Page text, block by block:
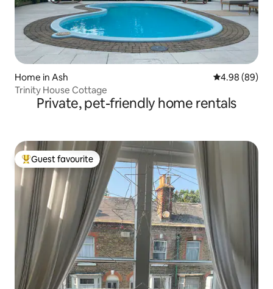
Home in Ash 4.98 out of 5
4.98 (89)
Trinity House Cottage
Private, pet-friendly home rentals
Top guest favourite
Guest favourite